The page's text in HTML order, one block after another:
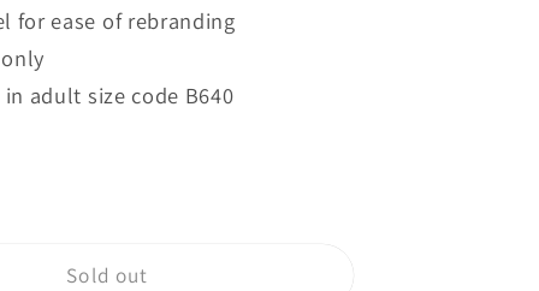
for ease of rebranding
adult size code B640
Sold out